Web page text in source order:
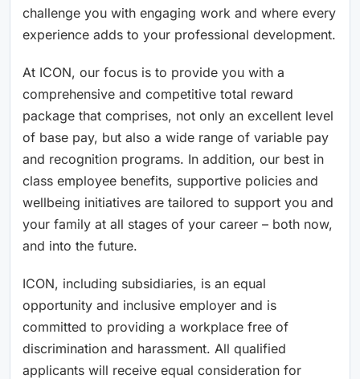
challenge you with engaging work and where every
experience adds to your professional development.
At ICON, our focus is to provide you with a
comprehensive and competitive total reward
package that comprises, not only an excellent level
of base pay, but also a wide range of variable pay
and recognition programs. In addition, our best in
class employee benefits, supportive policies and
wellbeing initiatives are tailored to support you and
your family at all stages of your career – both now,
and into the future.
ICON, including subsidiaries, is an equal
opportunity and inclusive employer and is
committed to providing a workplace free of
discrimination and harassment. All qualified
applicants will receive equal consideration for